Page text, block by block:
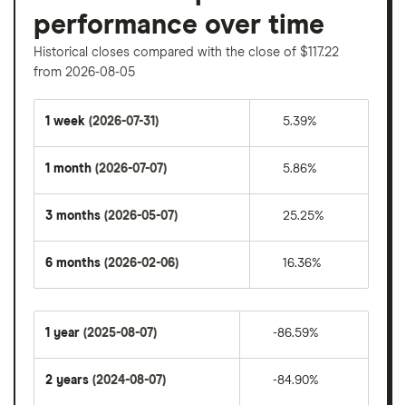
performance over time
Historical closes compared with the close of $117.22
from 2026-08-05
1 week (2026-07-31) 5.39%
1 month (2026-07-07) 5.86%
3 months (2026-05-07) 25.25%
6 months (2026-02-06) 16.36%
1 year (2025-08-07) -86.59%
2 years (2024-08-07) -84.90%